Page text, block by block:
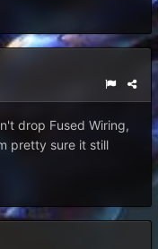
drop Fused Wiring,
pretty sure it still